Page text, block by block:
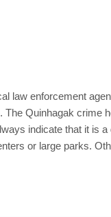
law enforcement
Quinhagak crime
indicate that it is a
or large parks.